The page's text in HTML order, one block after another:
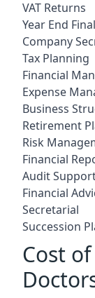
VAT Returns
Year End
Company
Tax Planning
Financial
Expense
Business
Retirement
Risk
Financial
Audit
Financial
Secretarial
Succession
Cost